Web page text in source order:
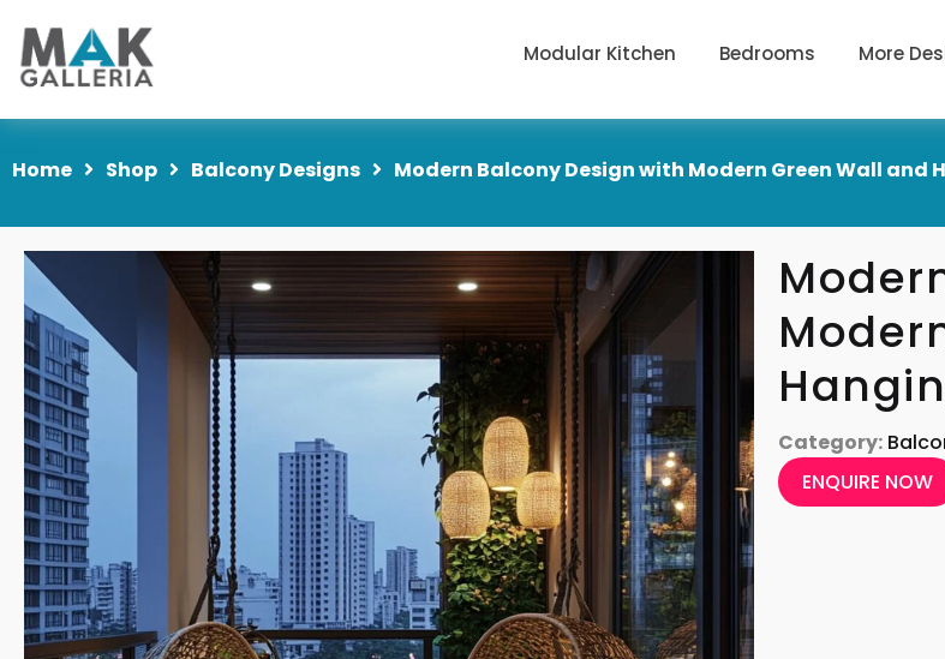
Modular Kitchen Bedrooms More
Home Shop Balcony Designs Modern Balcony Design with Modern Green Wall and
Category:
ENQUIRE NOW